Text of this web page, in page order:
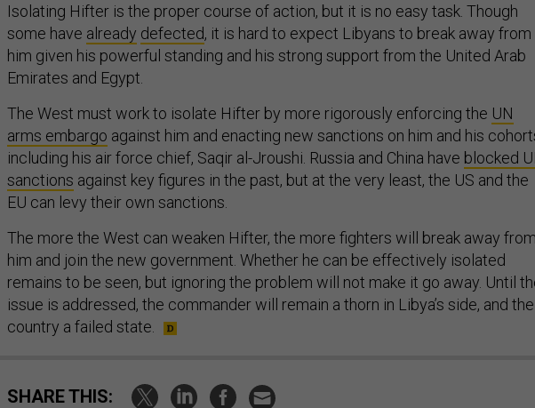
Isolating Hifter is the proper course of action, but it is no easy task. Though
some have already defected, it is hard to expect Libyans to break away from
him given his powerful standing and his strong support from the United Arab
Emirates and Egypt.
The West must work to isolate Hifter by more rigorously enforcing the UN
arms embargo against him and enacting new sanctions on him and his
including his air force chief, Saqir al-Jroushi. Russia and China have blocked
sanctions against key figures in the past, but at the very least, the US and the
EU can levy their own sanctions.
The more the West can weaken Hifter, the more fighters will break away
him and join the new government. Whether he can be effectively isolated
remains to be seen, but ignoring the problem will not make it go away. Until
issue is addressed, the commander will remain a thorn in Libya’s side, and the
country a failed state.
SHARE THIS: